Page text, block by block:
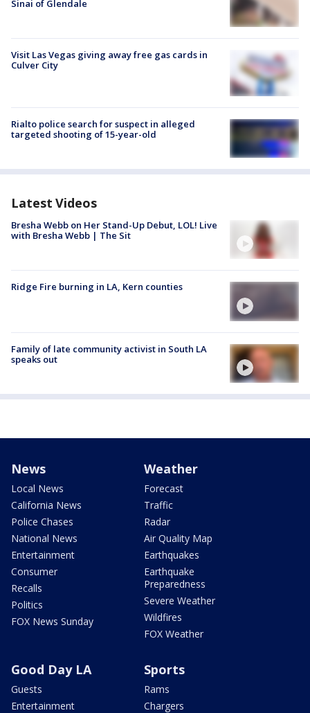
Sinai of Glendale
Visit Las Vegas giving away free gas cards in
Culver City
Rialto police search for suspect in alleged
targeted shooting of 15-year-old
Latest Videos
Bresha Webb on Her Stand-Up Debut, LOL! Live
with Bresha Webb | The Sit
Ridge Fire burning in LA, Kern counties
Family of late community activist in South LA
speaks out
News
Local News
California News
Police Chases
National News
Entertainment
Consumer
Recalls
Politics
FOX News Sunday
Weather
Forecast
Traffic
Radar
Air Quality Map
Earthquakes
Earthquake
Preparedness
Severe Weather
Wildfires
FOX Weather
Good Day LA
Guests
Entertainment
Sports
Rams
Chargers